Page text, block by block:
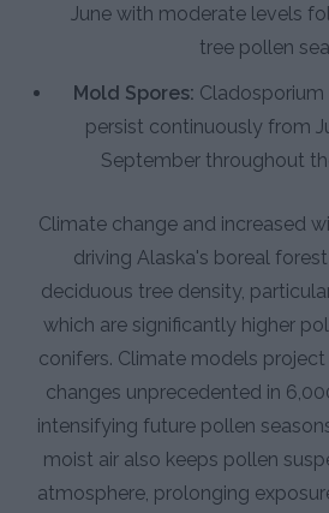
June with moderate levels
tree pollen
Mold Spores:
persist continuously from
September throughout
Climate change and increased
driving Alaska's boreal
deciduous tree density,
which are significantly higher
conifers. Climate models
changes unprecedented in
intensifying future pollen
moist air also keeps pollen
atmosphere, prolonging